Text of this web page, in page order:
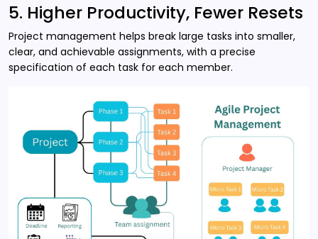
5. Higher Productivity, Fewer Resets
Project management helps break large tasks into smaller,
clear, and achievable assignments, with a precise
specification of each task for each member.